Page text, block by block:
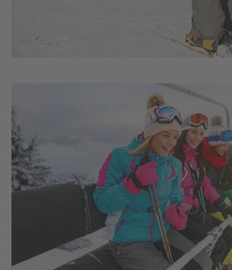
Alternatively, there are also
apartments, residences and
a farm in the immediate
For those wanting to party a
various places for some
bands and DJ’s. Additionally,
a very good and exuberant
Event-highlights
Furthermore, many events